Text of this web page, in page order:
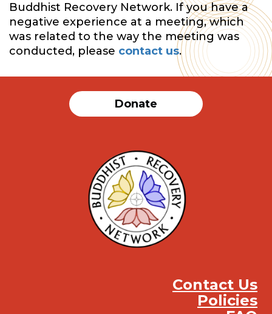
Buddhist Recovery Network. If you have a
negative experience at a meeting, which
was related to the way the meeting was
conducted, please contact us.
Donate
Contact Us
Policies